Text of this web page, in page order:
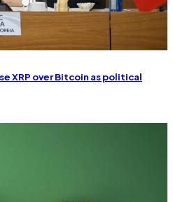
XRP over Bitcoin as political